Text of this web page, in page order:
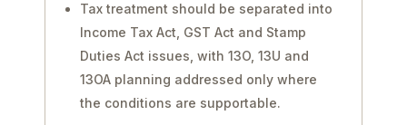
Tax treatment should be separated into
Income Tax Act, GST Act and Stamp
Duties Act issues, with 13O, 13U and
13OA planning addressed only where
the conditions are supportable.